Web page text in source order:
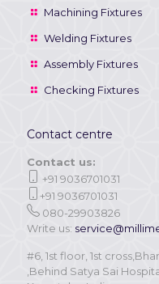
Machining Fixtures
Welding Fixtures
Assembly Fixtures
Checking Fixtures
Contact centre
Contact us:
+91 9036701031
+91 9036701031
080-29903826
Write us:
#6, 1st floor, 1st
,Behind Satya Sai